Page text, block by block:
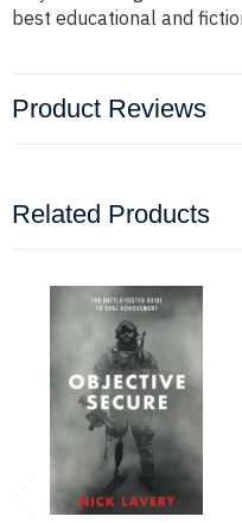
best educational and
Product Reviews
Related Products